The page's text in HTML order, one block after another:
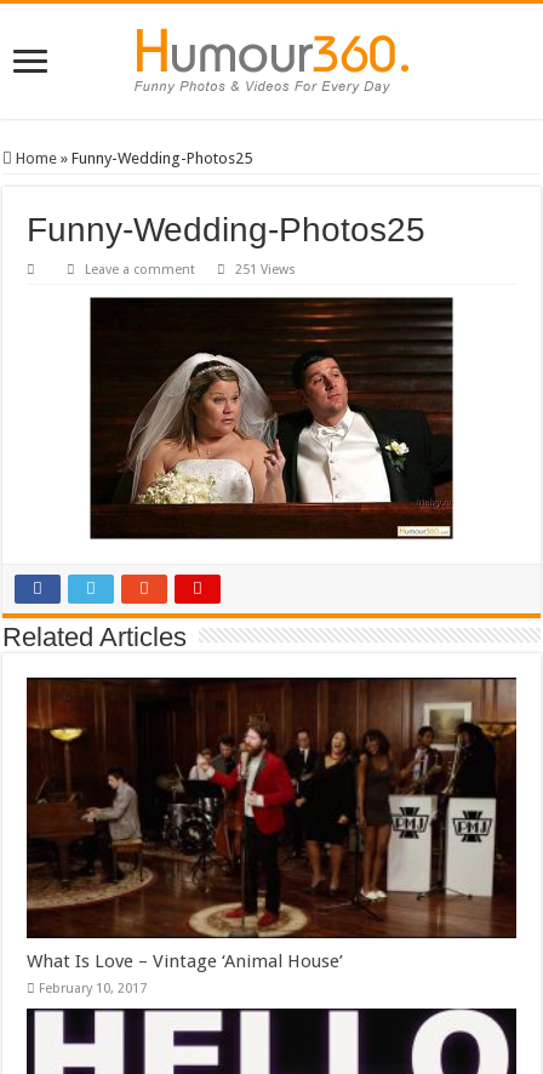
Home » Funny-Wedding-Photos25
Funny-Wedding-Photos25
Leave a comment 251 Views
Related Articles
What Is Love – Vintage ‘Animal House’
February 10, 2017